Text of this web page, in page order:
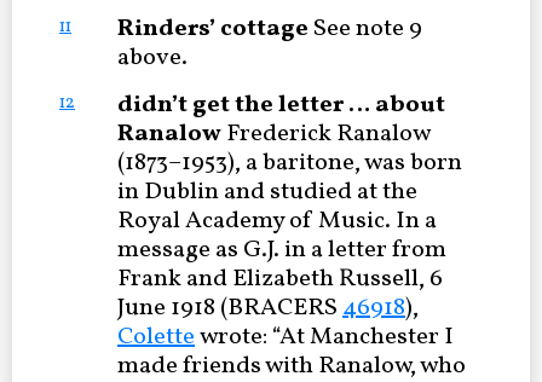
11 Rinders’ cottage See note 9
above.
12
didn’t get the letter … about
RanalowFrederick Ranalow
(1873–1953), a baritone, was born
in Dublin and studied at the
Royal Academy of Music. In a
message as G.J. in a letter from
Frank and Elizabeth Russell, 6
June 1918 (BRACERS46918),
Colettewrote: “At Manchester I
made friends with Ranalow, who